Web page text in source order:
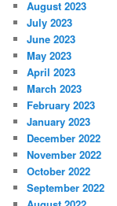
August 2023
July 2023
June 2023
May 2023
April 2023
March 2023
February 2023
January 2023
December 2022
November 2022
October 2022
September 2022